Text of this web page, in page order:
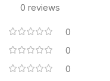
0 reviews
0
0
0